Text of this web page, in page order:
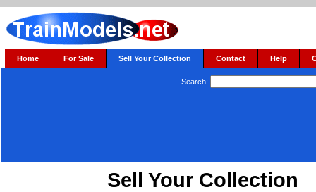
Home For Sale Sell Your Collection Contact Help
Search:
Sell Your Collection